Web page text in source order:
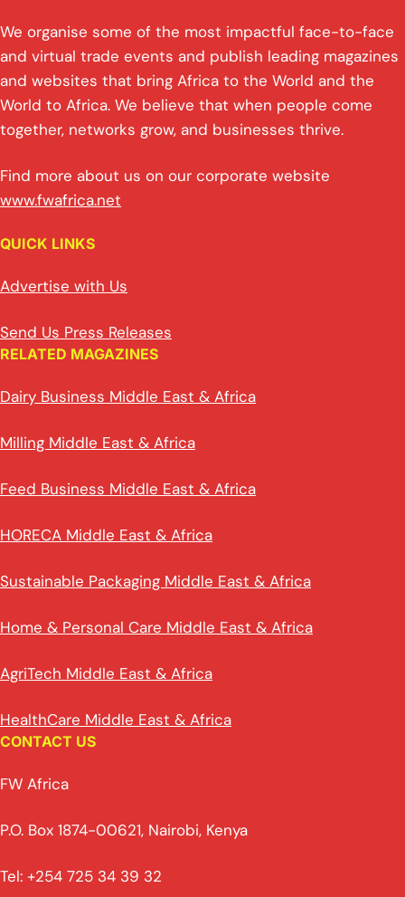
We organise some of the most impactful face-to-face
and virtual trade events and publish leading magazines
and websites that bring Africa to the World and the
World to Africa. We believe that when people come
together, networks grow, and businesses thrive.
Find more about us on our corporate website
www.fwafrica.net
QUICK LINKS
Advertise with Us
Send Us Press Releases
RELATED MAGAZINES
Dairy Business Middle East & Africa
Milling Middle East & Africa
Feed Business Middle East & Africa
HORECA Middle East & Africa
Sustainable Packaging Middle East & Africa
Home & Personal Care Middle East & Africa
AgriTech Middle East & Africa
HealthCare Middle East & Africa
CONTACT US
FW Africa
P.O. Box 1874-00621, Nairobi, Kenya
Tel: +254 725 34 39 32